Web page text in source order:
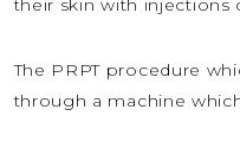
their skin with injections
The PRPT procedure
through a machine